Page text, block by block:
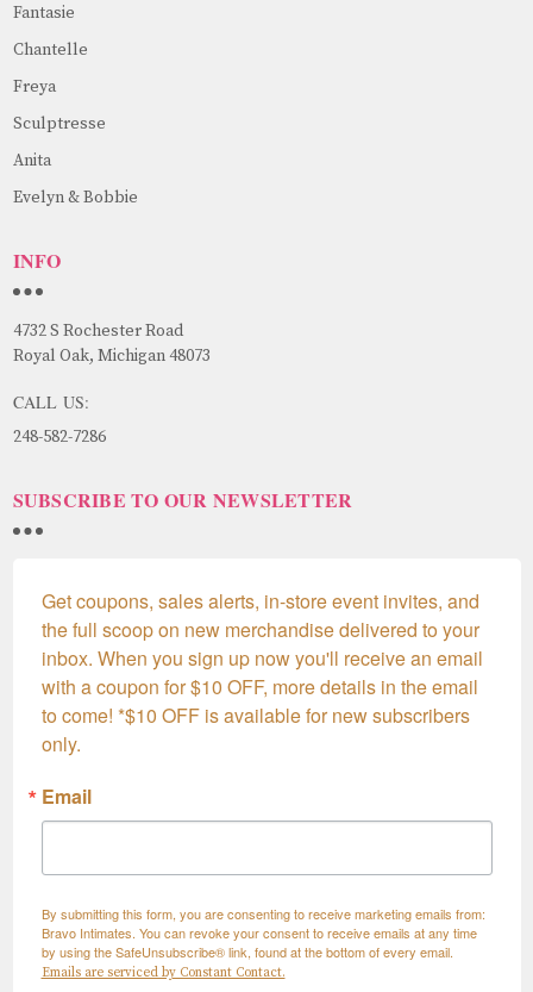
Fantasie
Chantelle
Freya
Sculptresse
Anita
Evelyn & Bobbie
INFO
4732 S Rochester Road
Royal Oak, Michigan 48073
CALL US:
248-582-7286
SUBSCRIBE TO OUR NEWSLETTER
Get coupons, sales alerts, in-store event invites, and
the full scoop on new merchandise delivered to your
inbox. When you sign up now you'll receive an email
with a coupon for $10 OFF, more details in the email
to come! *$10 OFF is available for new subscribers
only.
Email
By submitting this form, you are consenting to receive marketing emails from:
Bravo Intimates. You can revoke your consent to receive emails at any time
by using the SafeUnsubscribe® link, found at the bottom of every email.
Emails are serviced by Constant Contact.